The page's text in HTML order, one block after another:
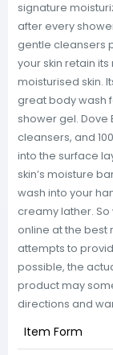
signature
after every
gentle cleansers
your skin retain
moisturised skin.
great body wash
shower gel.
cleansers, and
into the surface
skin’s moisture
wash into your
creamy lather.
online at the best
attempts to
possible, the
product may
directions and
Item Form